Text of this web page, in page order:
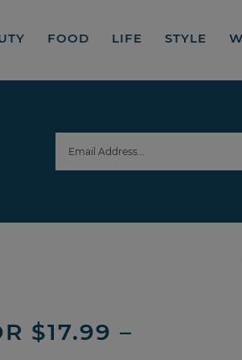
FOOD LIFE STYLE
$17.99 –